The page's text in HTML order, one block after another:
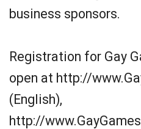
business sponsors.
Registration for Gay
open at http://
(English),
http://